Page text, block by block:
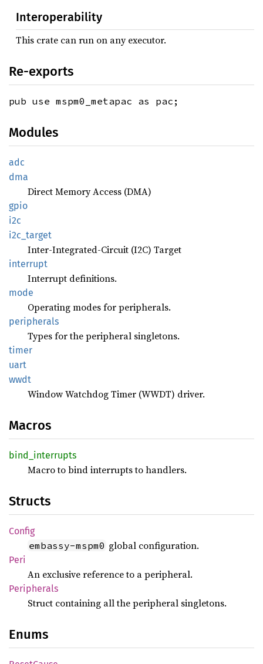
Interoperability
This crate can run on any executor.
Re-exports
pub use mspm0_metapac as pac;
Modules
adc
dma
Direct Memory Access (DMA)
gpio
i2c
i2c_ target
Inter-Integrated-Circuit (I2C) Target
interrupt
Interrupt definitions.
mode
Operating modes for peripherals.
peripherals
Types for the peripheral singletons.
timer
uart
wwdt
Window Watchdog Timer (WWDT) driver.
Macros
bind_ interrupts
Macro to bind interrupts to handlers.
Structs
Config
embassy-mspm0 global configuration.
Peri
An exclusive reference to a peripheral.
Peripherals
Struct containing all the peripheral singletons.
Enums